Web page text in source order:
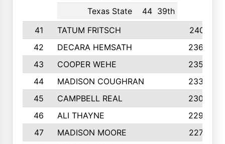
Texas State
44 39th
41 TATUM FRITSCH
2401
42
DECARA HEMSATH
2366
43
COOPER WEHE
2356
44
MADISON COUGHRAN
2332
45
CAMPBELL REAL
2305
46
ALI THAYNE
2296
47
MADISON MOORE
2274